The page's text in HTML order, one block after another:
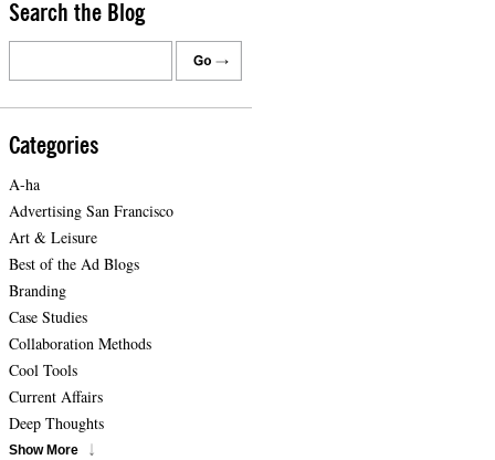
Search the Blog
Categories
A-ha
Advertising San Francisco
Art & Leisure
Best of the Ad Blogs
Branding
Case Studies
Collaboration Methods
Cool Tools
Current Affairs
Deep Thoughts
Show More